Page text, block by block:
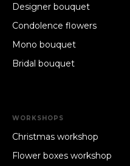
Designer bouquet
Condolence flowers
Mono bouquet
Bridal bouquet
WORKSHOPS
Christmas workshop
Flower boxes workshop